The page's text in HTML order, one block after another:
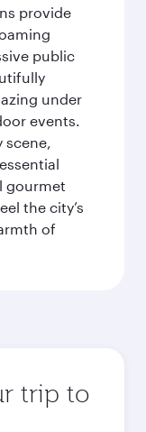
provide
public
under
events.
scene,
gourmet
the city’s
of
trip to